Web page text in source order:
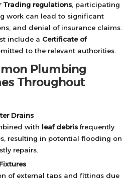
Trading regulations , participating
work can lead to significant
and denial of insurance claims.
include a Certificate of
to the relevant authorities.
Plumbing
Throughout
Drains
with leaf debris frequently
resulting in potential flooding on
repairs.
of external taps and fittings due